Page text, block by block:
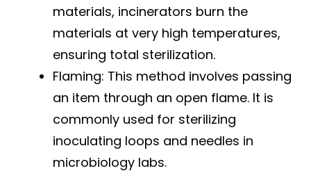
materials, incinerators burn the
materials at very high temperatures,
ensuring total sterilization.
Flaming: This method involves passing
an item through an open flame. It is
commonly used for sterilizing
inoculating loops and needles in
microbiology labs.